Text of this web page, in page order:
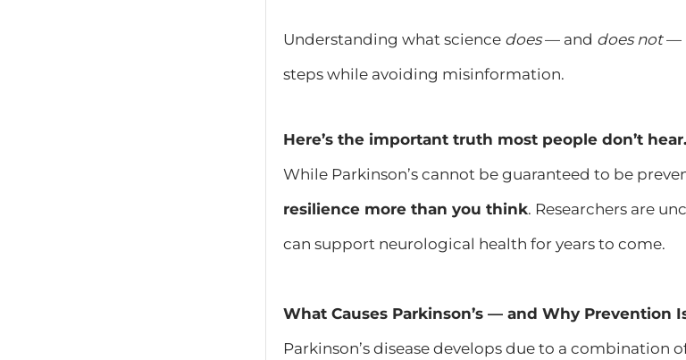
Understanding what science does— and does not—
steps while avoiding misinformation.
Here’s the important truth most people don’t
While Parkinson’s cannot be guaranteed to be
resilience more than you think. Researchers are
can support neurological health for years to come.
What Causes Parkinson’s — and Why Prevention
Parkinson’s disease develops due to a combination